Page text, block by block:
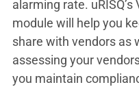
alarming rate.
module will help you
share with vendors as
assessing your
you maintain